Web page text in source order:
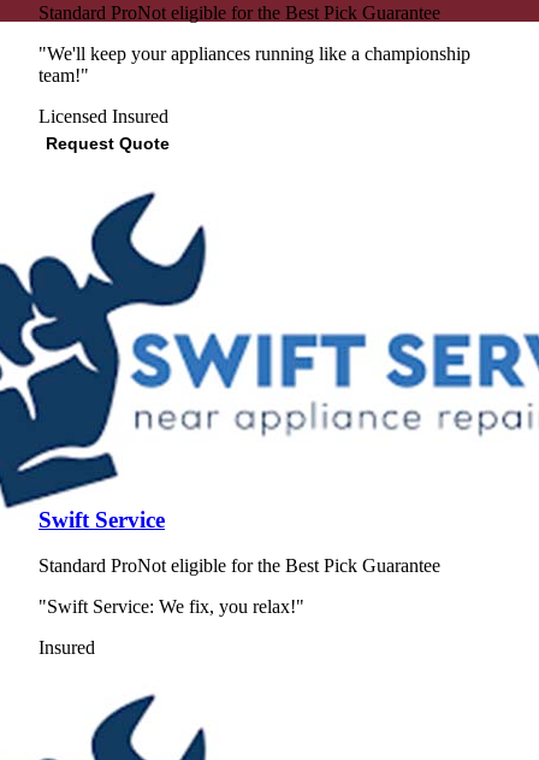
Standard ProNot eligible for the Best Pick Guarantee
"We'll keep your appliances running like a championship
team!"
Licensed Insured
Request Quote
Swift Service
Standard ProNot eligible for the Best Pick Guarantee
"Swift Service: We fix, you relax!"
Insured